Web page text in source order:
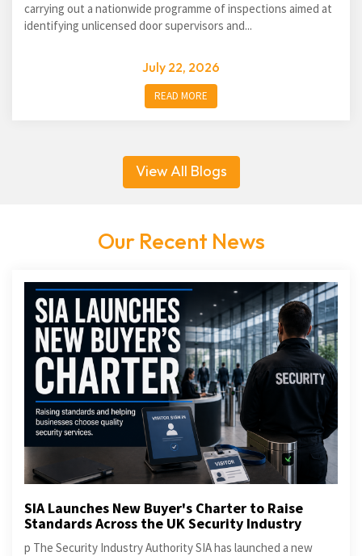
carrying out a nationwide programme of inspections aimed at
identifying unlicensed door supervisors and...
July 22, 2026
READ MORE
View All Blogs
Our Recent News
SIA Launches New Buyer's Charter to Raise
Standards Across the UK Security Industry
p The Security Industry Authority SIA has launched a new